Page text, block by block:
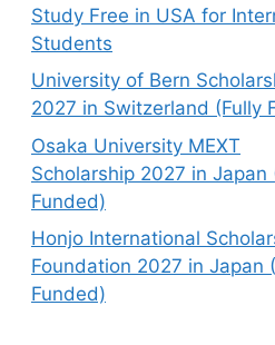
Study Free in USA for
Students
University of Bern
2027 in Switzerland (Fully
Osaka University MEXT
Scholarship 2027 in Japan
Funded)
Honjo International
Foundation 2027 in Japan
Funded)